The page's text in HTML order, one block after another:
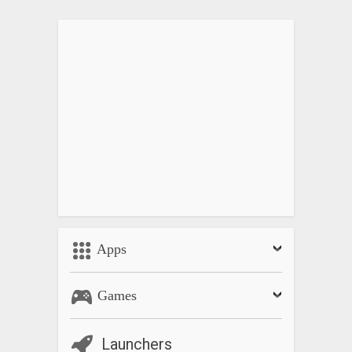
In case you experience any alarm delay, please check the
battery saver setting of the phone as the delay is normally
Apps
Games
Launchers